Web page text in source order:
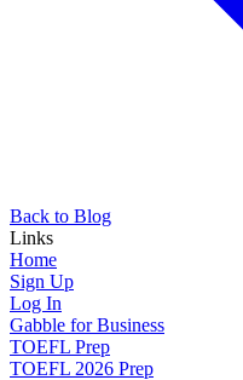
Back to Blog
Links
Home
Sign Up
Log In
Gabble for Business
TOEFL Prep
TOEFL 2026 Prep